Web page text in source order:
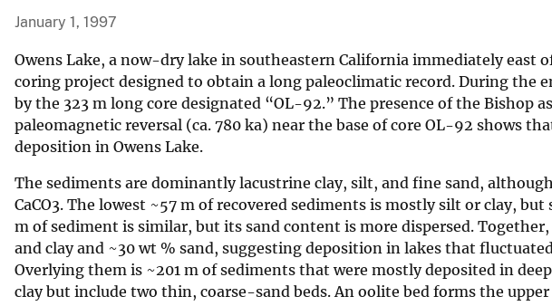
a
l
S
u
e
January 1, 1997
Owens Lake, a now-dry lake in southeastern California immediately east
coring project designed to obtain a long paleoclimatic record. During the
by the 323 m long core designated “OL-92.” The presence of the Bishop
paleomagnetic reversal (ca. 780 ka) near the base of core OL-92 shows
deposition in Owens Lake.
The sediments are dominantly lacustrine clay, silt, and fine sand,
CaCO3. The lowest ~57 m of recovered sediments is mostly silt or clay,
m of sediment is similar, but its sand content is more dispersed.
and clay and ~30 wt % sand, suggesting deposition in lakes that
Overlying them is ~201 m of sediments that were mostly deposited in
clay but include two thin, coarse-sand beds. An oolite bed forms the